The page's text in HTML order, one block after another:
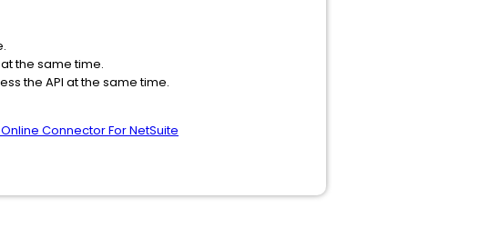
the same time.
the API at the same time.
Connector For NetSuite